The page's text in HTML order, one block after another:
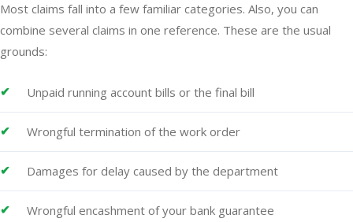
Most claims fall into a few familiar categories. Also, you can
combine several claims in one reference. These are the usual
grounds:
Unpaid running account bills or the final bill
Wrongful termination of the work order
Damages for delay caused by the department
Wrongful encashment of your bank guarantee